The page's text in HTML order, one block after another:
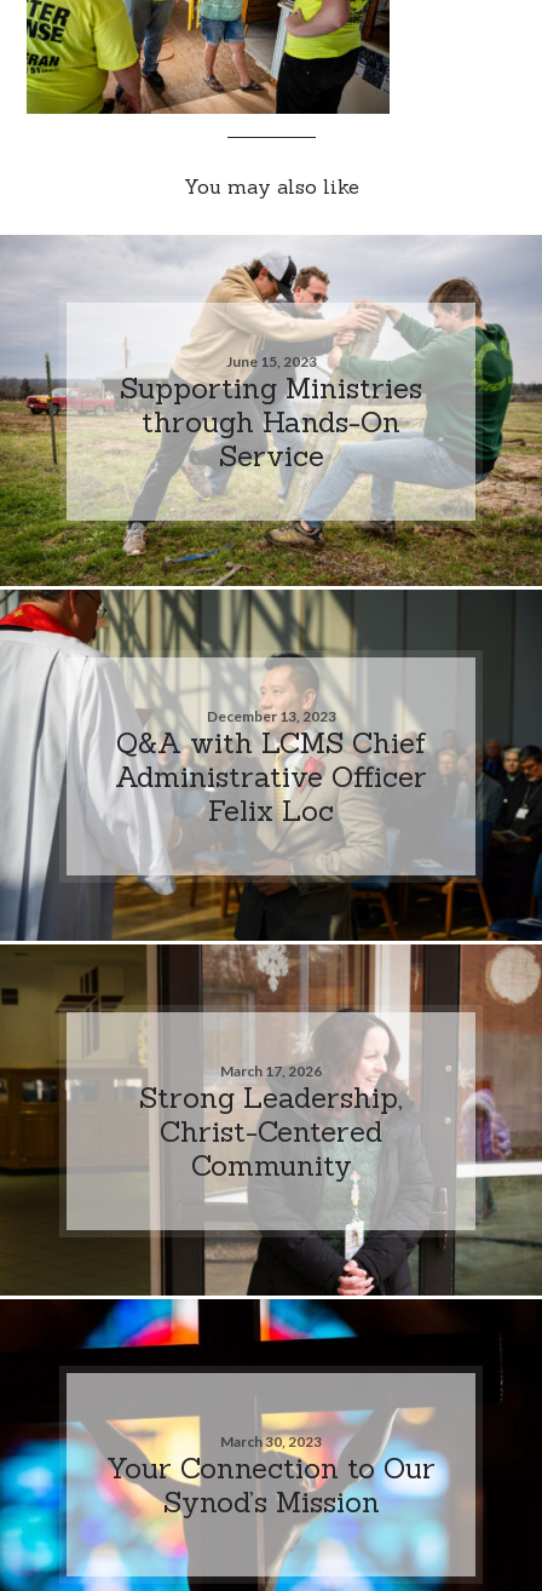
You may also like
June 15, 2023
Supporting Ministries
through Hands-On
Service
December 13, 2023
Q&A with LCMS Chief
Administrative Officer
Felix Loc
March 17, 2026
Strong Leadership,
Christ-Centered
Community
March 30, 2023
Your Connection to Our
Synod’s Mission